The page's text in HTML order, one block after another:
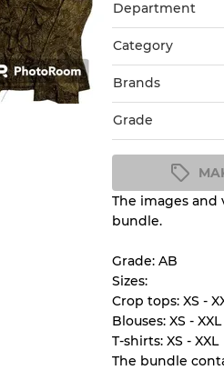
Department
Category
Brands
Grade
There
inventory
The images
bundle.
Grade: AB
Sizes:
Crop tops: XS -
Blouses: XS - XXL
T-shirts: XS - XXL
The bundle